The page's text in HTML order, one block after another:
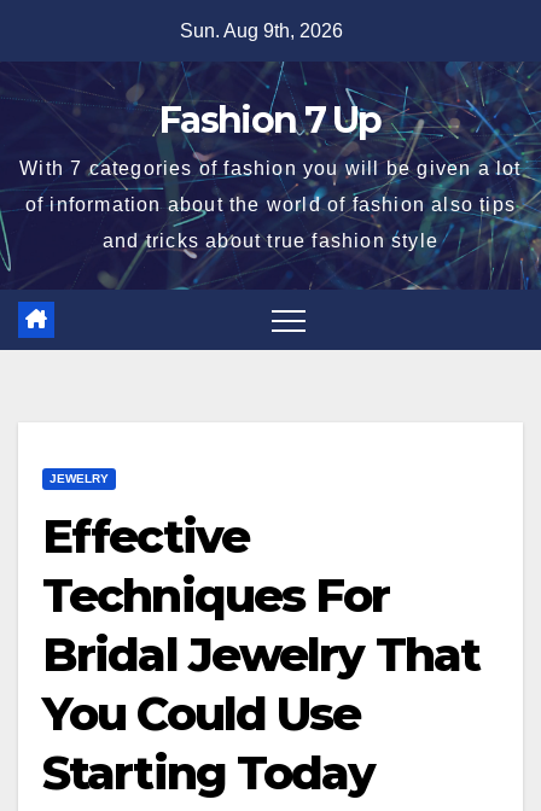
content
Sun. Aug 9th, 2026
Fashion 7 Up
With 7 categories of fashion you will be given a lot
of information about the world of fashion also tips
and tricks about true fashion style
JEWELRY
Effective
Techniques For
Bridal Jewelry That
You Could Use
Starting Today